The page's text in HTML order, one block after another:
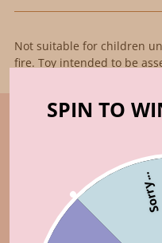
Not suitable for children
fire. Toy intended to be
SPIN TO
Sorry...